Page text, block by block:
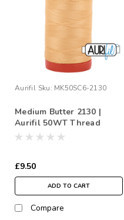
Aurifil Sku: MK50SC6-2130
Medium Butter 2130 |
Aurifil 50WT Thread
£9.50
ADD TO CART
Compare